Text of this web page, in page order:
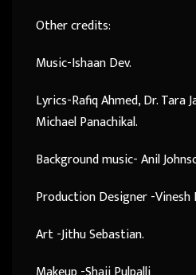
Other credits:
Music-Ishaan Dev.
Lyrics-Rafiq Ahmed, Dr. Tara
Michael Panachikal.
Background music- Anil
Production Designer -Vinesh
Art -Jithu Sebastian.